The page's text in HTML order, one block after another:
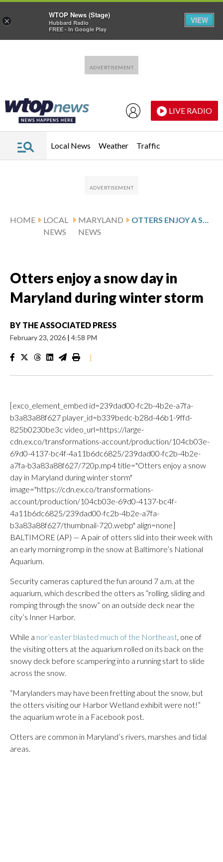
LIVE RADIO
Local News Weather Traffic
HOME
LOCAL
NEWS
MARYLAND
NEWS
OTTERS ENJOY A SNOW DAY IN MARYLAND DURING WINTER STORM
Otters enjoy a snow day in
Maryland during winter storm
BY THE ASSOCIATED PRESS
February 23, 2026 | 4:58 PM
|
[exco_element_embed id=239dad00-fc2b-4b2e-a7fa-
b3a83a88f627 player_id=b339bedc-b28d-46b1-9ffd-
825b0230be3c video_url=https://large-
cdn.ex.co/transformations-account/production/104cb03e-
69d0-4137-bc4f-4a11b6dc6825/239dad00-fc2b-4b2e-
a7fa-b3a83a88f627/720p.mp4 title="Otters enjoy a snow
day in Maryland during winter storm"
image="https://cdn.ex.co/transformations-
account/production/104cb03e-69d0-4137-bc4f-
4a11b6dc6825/239dad00-fc2b-4b2e-a7fa-
b3a83a88f627/thumbnail-720.webp" align=none]
BALTIMORE (AP) — A pair of otters slid into their week with
an early morning romp in the snow at Baltimore’s National
Aquarium.
Security cameras captured the fun around 7 a.m. at the
aquarium, which described the otters as “rolling, sliding and
romping through the snow” on an outside deck near the
city’s Inner Harbor.
While a nor’easter blasted much of the Northeast, one of
the visiting otters at the aquarium rolled on its back on the
snowy deck before scampering into a running start to slide
across the snow.
“Marylanders may have been fretting about the snow, but
the otters visiting our Harbor Wetland exhibit were not!”
the aquarium wrote in a Facebook post.
Otters are common in Maryland’s rivers, marshes and tidal
areas.
×
WTOP News (Stage)
Hubbard Radio
FREE - In Google Play
VIEW